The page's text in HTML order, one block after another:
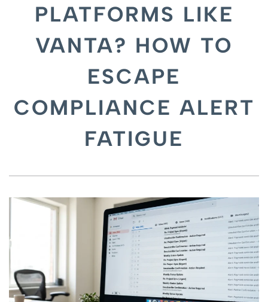
PLATFORMS LIKE
VANTA? HOW TO
ESCAPE
COMPLIANCE ALERT
FATIGUE